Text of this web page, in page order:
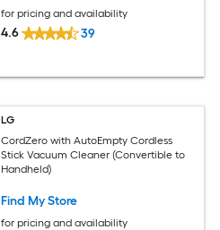
for pricing and availability
4.6 39
LG
CordZero with AutoEmpty Cordless
Stick Vacuum Cleaner (Convertible to
Handheld)
Find My Store
for pricing and availability